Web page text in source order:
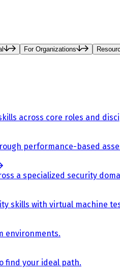
For Organizations
across core roles and
performance-based
a specialized security
skills with virtual machine
environments.
find your ideal path.